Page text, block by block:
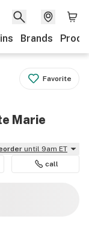
Brands
Favorite
Marie
until 9am ET
call